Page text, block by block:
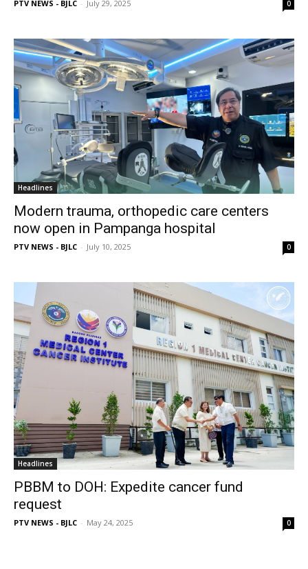
PTV NEWS - BJLC - July 29, 2025 0
Headlines
Modern trauma, orthopedic care centers
now open in Pampanga hospital
PTV NEWS - BJLC - July 10, 2025 0
Headlines
PBBM to DOH: Expedite cancer fund
request
PTV NEWS - BJLC - May 24, 2025 0